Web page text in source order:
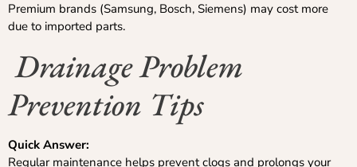
Premium brands (Samsung, Bosch, Siemens) may cost more
due to imported parts.
Drainage Problem
Prevention Tips
Quick Answer:
Regular maintenance helps prevent clogs and prolongs your